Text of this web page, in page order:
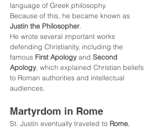
language of Greek philosophy.
Because of this, he became known as
Justin the Philosopher.
He wrote several important works
defending Christianity, including the
famous First Apology and Second
Apology, which explained Christian beliefs
to Roman authorities and intellectual
audiences.
Martyrdom in Rome
St. Justin eventually traveled to Rome,